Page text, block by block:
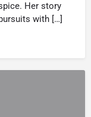
Her story
with […]